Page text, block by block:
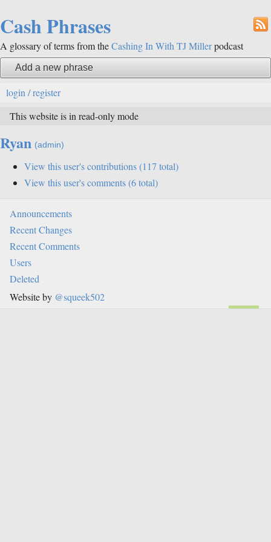
Cash Phrases
A glossary of terms from theCashing In With TJ Millerpodcast
Add a new phrase
login / register
This website is in read-only mode
Ryan
View this user's contributions (117 total)
View this user's comments (6 total)
Announcements
Recent Changes
Recent Comments
Users
Deleted
Website by @squeek502